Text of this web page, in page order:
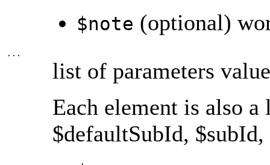
$note (optional)
...
list of parameters
Each element is also
$defaultSubId,